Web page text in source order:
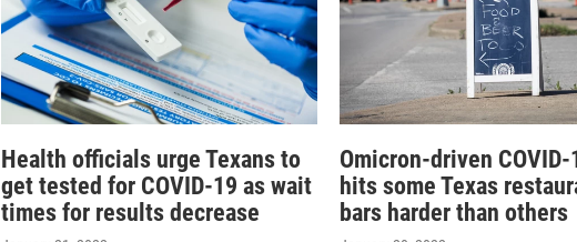
Health officials urge Texans to
get tested for COVID-19 as wait
times for results decrease
Omicron-driven
hits some Texas
bars harder than others